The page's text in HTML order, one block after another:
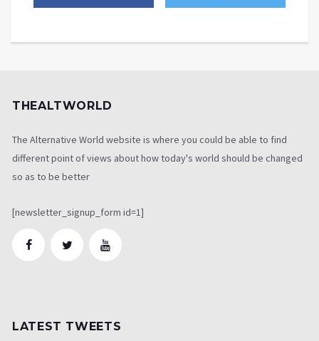
THEALTWORLD
The Alternative World website is where you could be able to find
different point of views about how today's world should be changed
so as to be better
[newsletter_signup_form id=1]
LATEST TWEETS